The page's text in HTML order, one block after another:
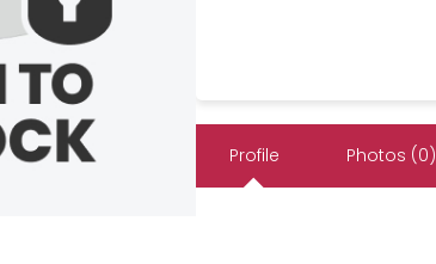
Profile Photos (0)